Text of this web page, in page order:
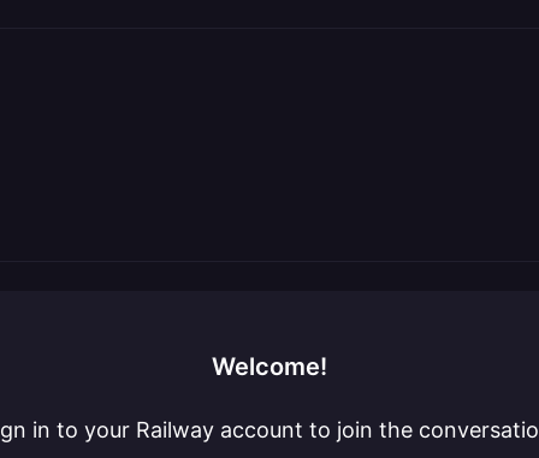
Welcome!
in to your Railway account to join the